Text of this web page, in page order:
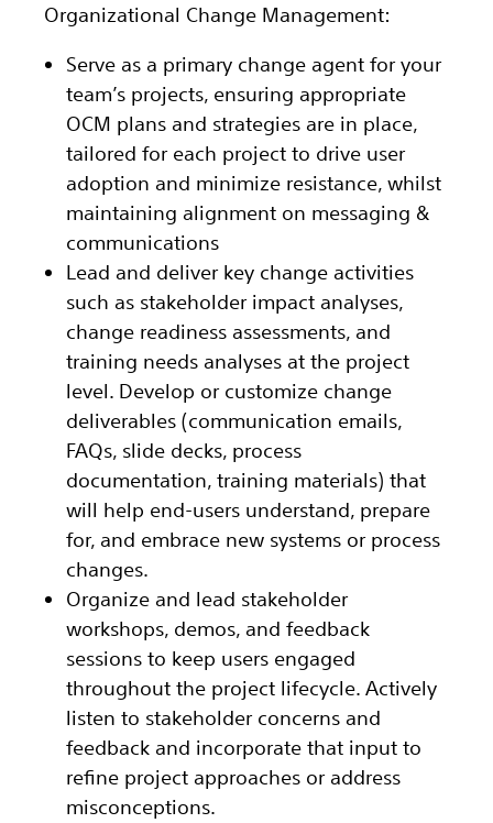
Organizational Change Management:
Serve as a primary change agent for your
team’s projects, ensuring appropriate
OCM plans and strategies are in place,
tailored for each project to drive user
adoption and minimize resistance, whilst
maintaining alignment on messaging &
communications
Lead and deliver key change activities
such as stakeholder impact analyses,
change readiness assessments, and
training needs analyses at the project
level. Develop or customize change
deliverables (communication emails,
FAQs, slide decks, process
documentation, training materials) that
will help end-users understand, prepare
for, and embrace new systems or process
changes.
Organize and lead stakeholder
workshops, demos, and feedback
sessions to keep users engaged
throughout the project lifecycle. Actively
listen to stakeholder concerns and
feedback and incorporate that input to
refine project approaches or address
misconceptions.